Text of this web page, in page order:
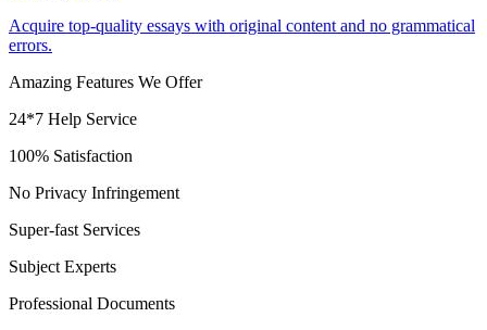
Acquire top-quality essays with original content and no grammatical
errors.
Amazing Features We Offer
24*7 Help Service
100% Satisfaction
No Privacy Infringement
Super-fast Services
Subject Experts
Professional Documents